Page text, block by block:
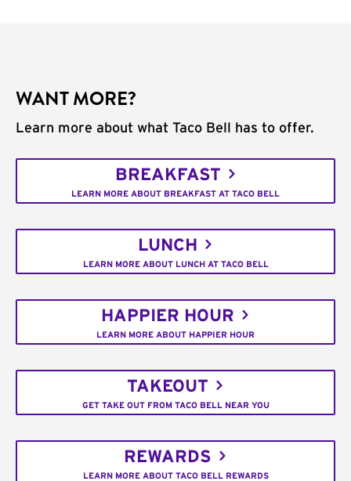
WANT MORE?
Learn more about what Taco Bell has to offer.
BREAKFAST
LEARN MORE ABOUT BREAKFAST AT TACO BELL
LUNCH
LEARN MORE ABOUT LUNCH AT TACO BELL
HAPPIER HOUR
LEARN MORE ABOUT HAPPIER HOUR
TAKEOUT
GET TAKE OUT FROM TACO BELL NEAR YOU
REWARDS
LEARN MORE ABOUT TACO BELL REWARDS